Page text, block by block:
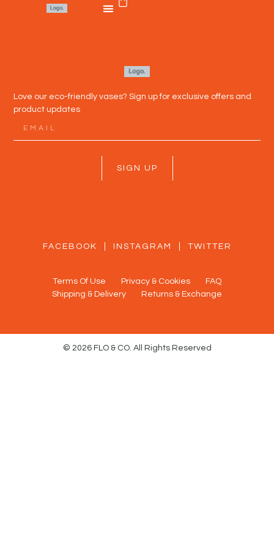
Love our eco-friendly vases? Sign up for exclusive offers and
product updates
SIGN UP
FACEBOOK INSTAGRAM TWITTER
Terms Of Use Privacy & Cookies
FAQ
Shipping & Delivery
Returns & Exchange
© 2026 FLO & CO. All Rights Reserved